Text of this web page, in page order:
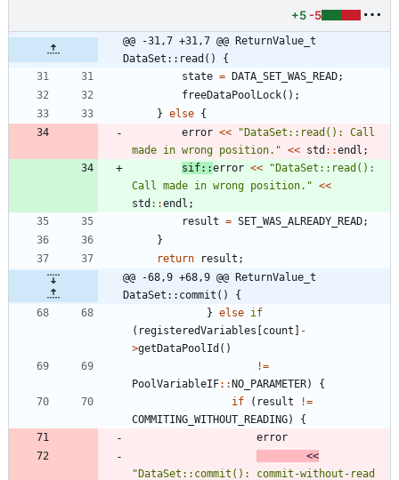
+5 -5
@@ -31,7 +31,7 @@ ReturnValue_t
DataSet::read() {
state = DATA_SET_WAS_READ;
freeDataPoolLock( ) ;
} else {
error << "DataSet::read(): Call
made in wrong position. " << std : :endl ;
sif: :error << "DataSet::read():
Call made in wrong position. " <<
std : :endl ;
result = SET_WAS_ALREADY_READ;
}
return
result ;
@@ -68,9 +68,9 @@ ReturnValue_t
DataSet::commit() {
} else if
( registeredVariables [count ] -
>getDataPoolId ( )
!=
PoolVariableIF: :NO_PARAMETER)
{
if
( result !=
COMMITING_WITHOUT_READING)
{
error
<<
"